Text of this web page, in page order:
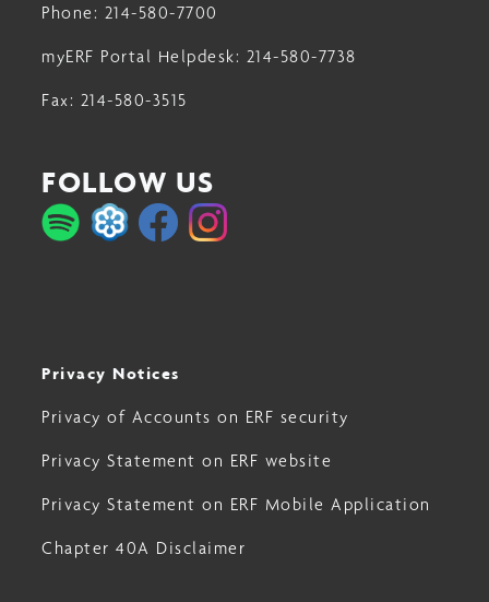
Phone: 214-580-7700
myERF Portal Helpdesk: 214-580-7738
Fax: 214-580-3515
FOLLOW US
Privacy Notices
Privacy of Accounts on ERF security
Privacy Statement on ERF website
Privacy Statement on ERF Mobile Application
Chapter 40A Disclaimer